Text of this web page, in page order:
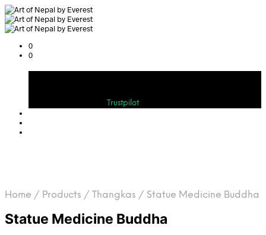
0
0
Trustpilot
Home / Products / Thangkas / Statue Medicine Buddha
Statue Medicine Buddha